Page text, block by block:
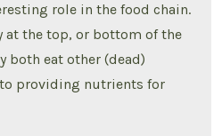
role in the food chain.
at the top, or bottom of the
both eat other (dead)
providing nutrients for